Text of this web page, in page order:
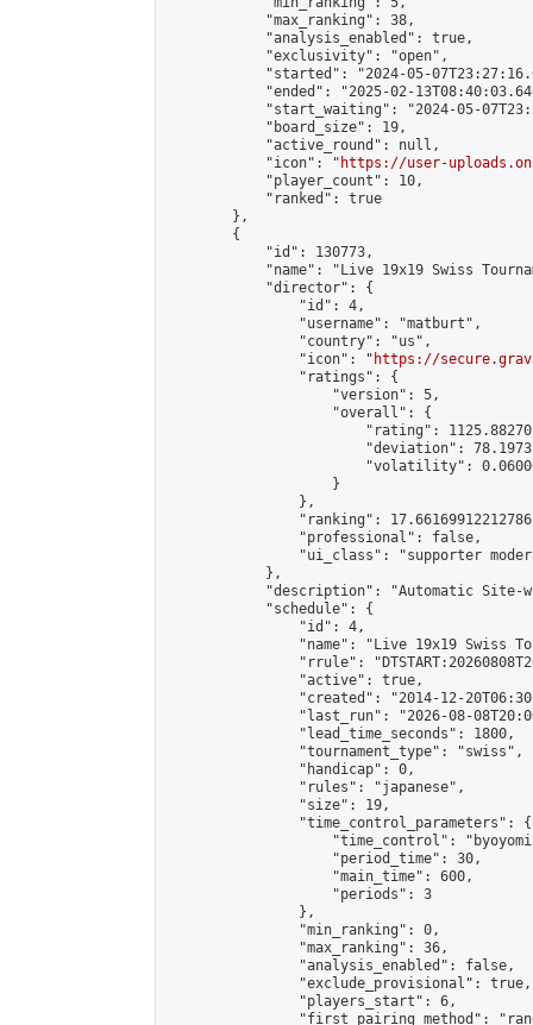
            "max_ranking": 38,
            "analysis_enabled": true,
            "exclusivity": "open",
"started": "2024-05-
"ended": "2025-02-
"start_waiting": "2024-05-
            "board_size": 19,
            "active_round": null,
            "icon": "
https://user-
            "player_count": 10,
            "ranked": true
        },
        {
            "id": 130773,
"name": "Live 19x19 Swiss
            "director": {
                "id": 4,
                "username": "matburt",
                "country": "us",
                "icon": "
https://
                "ratings": {
                    "version": 5,
                    "overall": {
"rating":
"deviation":
"volatility":
                    }
                },
"ranking":
                "professional": false,
"ui_class": "supporter
            },
"description": "Automatic Site-
            "schedule": {
                "id": 4,
"name": "Live 19x19 Swiss
"rrule":
                "active": true,
"created": "2014-12-
"last_run": "2026-08-
                "lead_time_seconds": 1800,
                "tournament_type": "swiss",
                "handicap": 0,
                "rules": "japanese",
                "size": 19,
                "time_control_parameters": {
"time_control":
                    "period_time": 30,
                    "main_time": 600,
                    "periods": 3
                },
                "min_ranking": 0,
                "max_ranking": 36,
                "analysis_enabled": false,
                "exclude_provisional": true,
                "players_start": 6,
"first_pairing_method":